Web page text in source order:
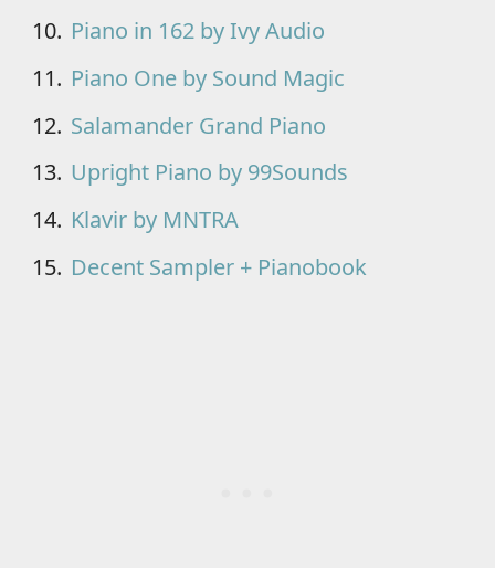
Piano in 162 by Ivy Audio
Piano One by Sound Magic
Salamander Grand Piano
Upright Piano by 99Sounds
Klavir by MNTRA
Decent Sampler + Pianobook